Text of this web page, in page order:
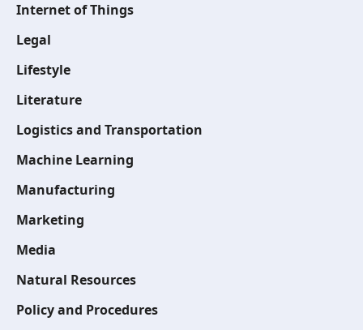
Internet of Things
Legal
Lifestyle
Literature
Logistics and Transportation
Machine Learning
Manufacturing
Marketing
Media
Natural Resources
Policy and Procedures